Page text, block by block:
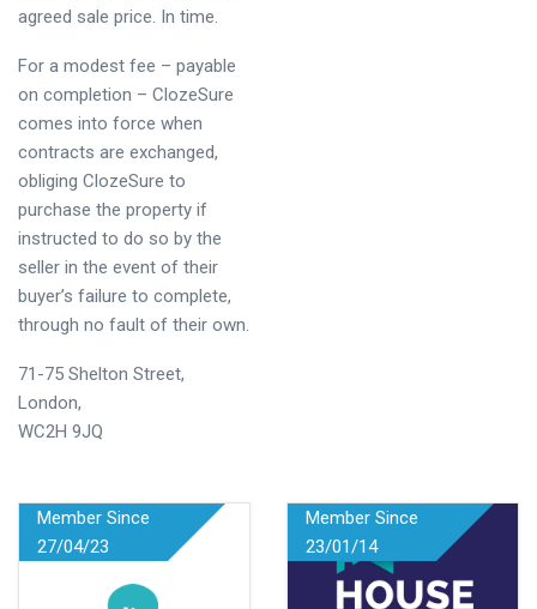
agreed sale price. In time.
For a modest fee – payable
on completion – ClozeSure
comes into force when
contracts are exchanged,
obliging ClozeSure to
purchase the property if
instructed to do so by the
seller in the event of their
buyer’s failure to complete,
through no fault of their own.
71-75 Shelton Street,
London,
WC2H 9JQ
Member Since
27/04/23
Member Since
23/01/14